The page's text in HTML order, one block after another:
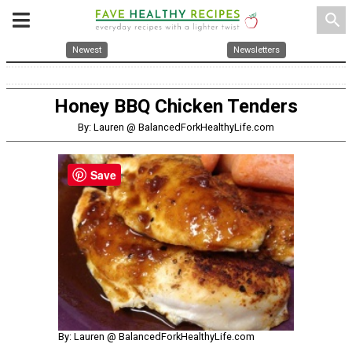
search
Newest Newsletters
Honey BBQ Chicken Tenders
By: Lauren @ BalancedForkHealthyLife.com
By: Lauren @ BalancedForkHealthyLife.com
Save